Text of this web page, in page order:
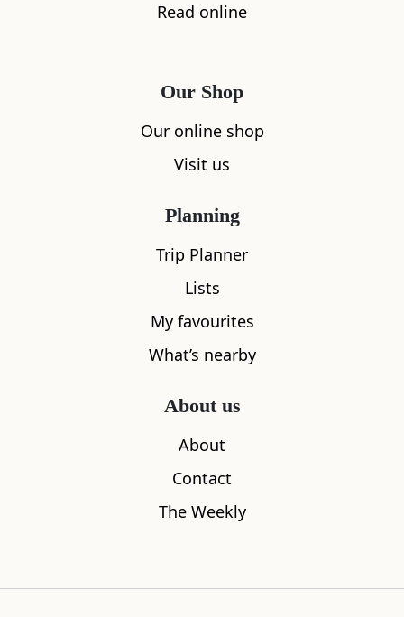
Accommodation Cafe
The Solid Rock Cafe
Read online
Our Shop
Our online shop
Visit us
Planning
Trip Planner
Lists
My favourites
What’s nearby
About us
About
Contact
The Weekly